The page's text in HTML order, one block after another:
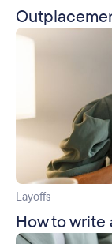
Layoffs
How to